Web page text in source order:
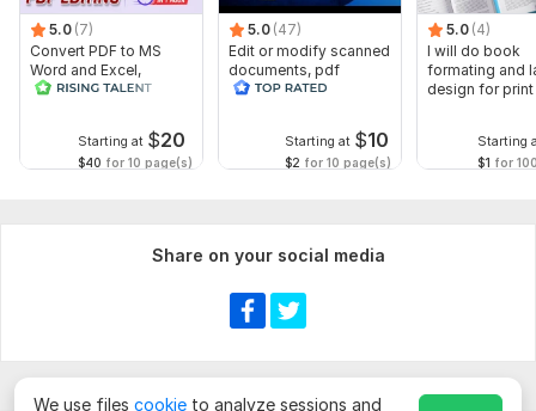
publication-ready results every single time.
Message me today and let's get your book published the right
way!
Please upload your manuscript as a DOC or DOCX Word
Share any cover inspiration, brand colors, or logo files
you'd like incorporated into your book design.
5.0 (7)
Convert PDF to MS
Word and Excel,
editable file
Starting at $20
$40 for 10 page(s)
5.0 (47)
Edit or modify scanned
documents, pdf
convert recreate format
Starting at $10
$2 for 10 page(s)
5.0 (4)
I will do book
formating and
design for print
Starting
$1 for
Share on your social media
We use files cookie to analyze sessions and